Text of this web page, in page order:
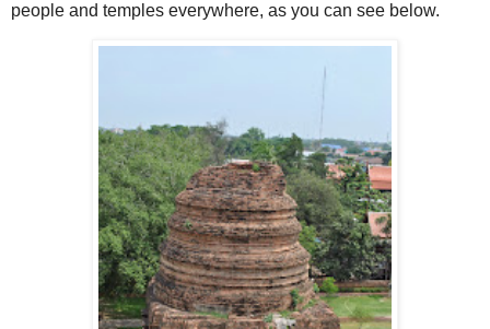
people and temples everywhere, as you can see below.